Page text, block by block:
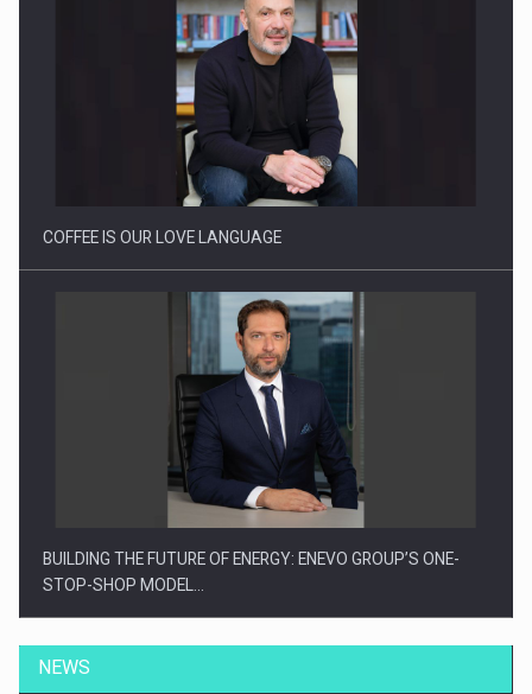
Proteinmaxxing and the Future of Protein Demand
COFFEE IS OUR LOVE LANGUAGE
BUILDING THE FUTURE OF ENERGY: ENEVO GROUP’S ONE-
STOP-SHOP MODEL…
NEWS